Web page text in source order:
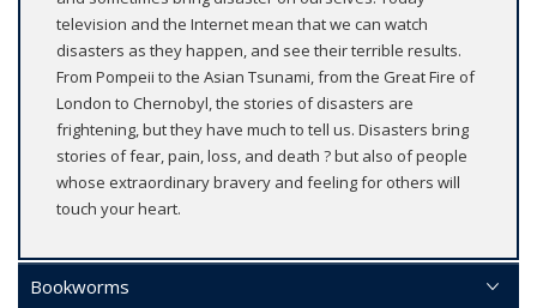
television and the Internet mean that we can watch
disasters as they happen, and see their terrible results.
From Pompeii to the Asian Tsunami, from the Great Fire of
London to Chernobyl, the stories of disasters are
frightening, but they have much to tell us. Disasters bring
stories of fear, pain, loss, and death ? but also of people
whose extraordinary bravery and feeling for others will
touch your heart.
Bookworms